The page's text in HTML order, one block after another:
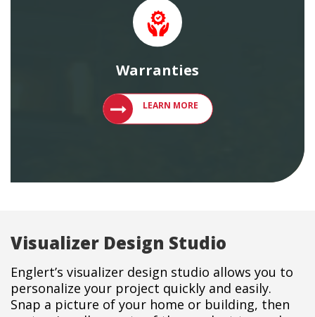
Warranties
LEARN MORE
LEARN MORE ABOUT ENGLERT
Visualizer Design Studio
Englert’s visualizer design studio allows you to
personalize your project quickly and easily.
Snap a picture of your home or building, then